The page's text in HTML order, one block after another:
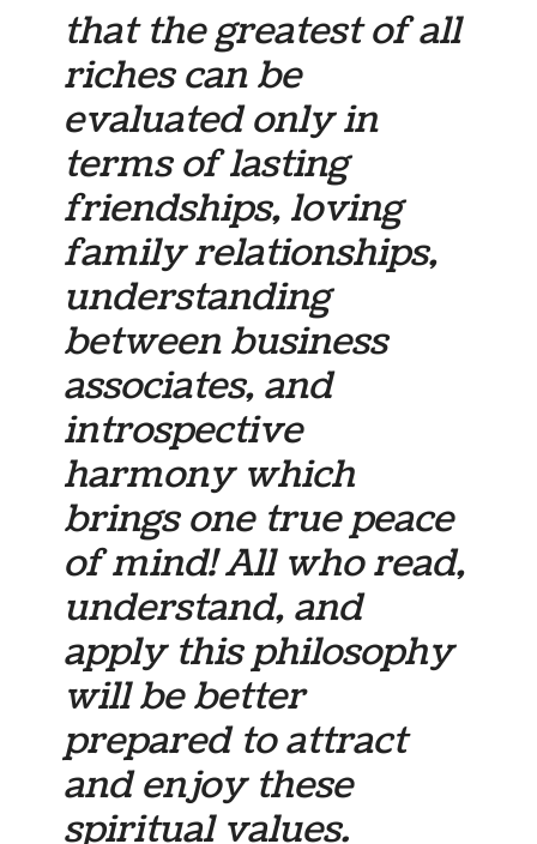
that the greatest of all
riches can be
evaluated only in
terms of lasting
friendships, loving
family relationships,
understanding
between business
associates, and
introspective
harmony which
brings one true peace
of mind! All who read,
understand, and
apply this philosophy
will be better
prepared to attract
and enjoy these
spiritual values.